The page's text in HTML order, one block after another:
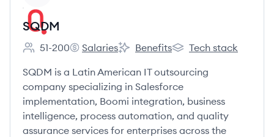
SQDM
Employee count:
51-200
SQDM's
Salaries
SQDM's
Benefits
SQDM's
Tech stack
SQDM is a Latin American IT outsourcing
company specializing in Salesforce
implementation, Boomi integration, business
intelligence, process automation, and quality
assurance services for enterprises across the